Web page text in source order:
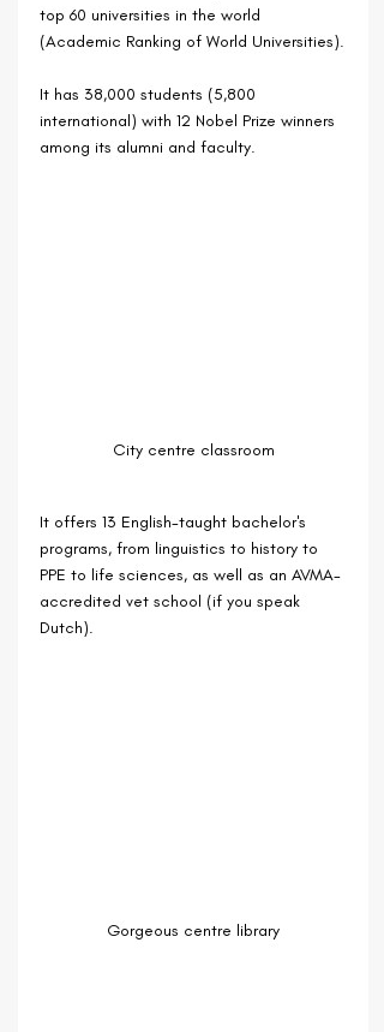
top 60 universities in the world
(Academic Ranking of World Universities).
It has 38,000 students (5,800
international) with 12 Nobel Prize winners
among its alumni and faculty.
City centre classroom
It offers 13 English-taught bachelor's
programs, from linguistics to history to
PPE to life sciences, as well as an AVMA-
accredited vet school (if you speak
Dutch).
Gorgeous centre library